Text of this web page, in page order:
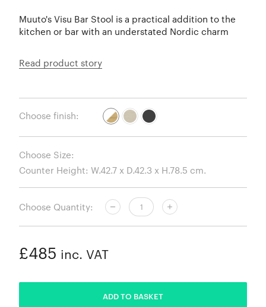
Muuto's Visu Bar Stool is a practical addition to the
kitchen or bar with an understated Nordic charm
Read product story
Choose finish:
Choose Size:
Choose Quantity:
£485 inc. VAT
ADD TO BASKET